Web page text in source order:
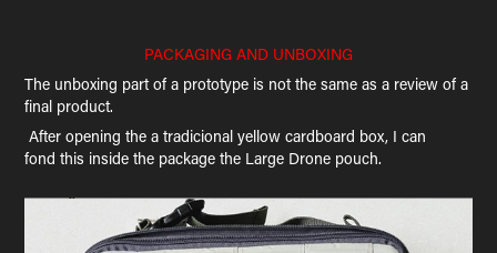
PACKAGING AND UNBOXING
The unboxing part of a prototype is not the same as a review of a
final product.
After opening the a tradicional yellow cardboard box, I can
fond this inside the package the Large Drone pouch.